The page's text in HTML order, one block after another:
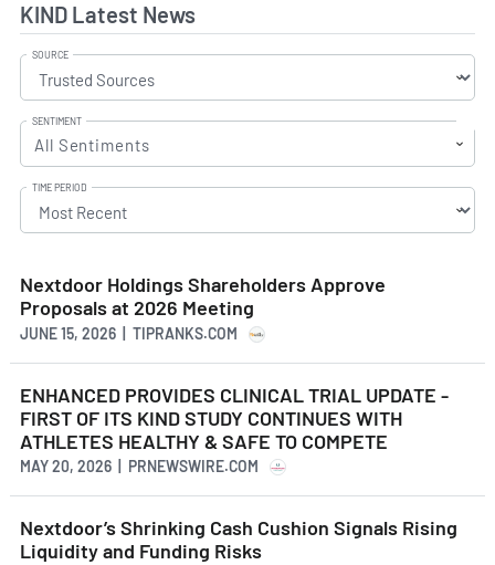
KIND Latest News
SOURCE
SENTIMENT
All Sentiments
TIME PERIOD
Nextdoor Holdings Shareholders Approve
Proposals at 2026 Meeting
JUNE 15, 2026 | TIPRANKS.COM
ENHANCED PROVIDES CLINICAL TRIAL UPDATE -
FIRST OF ITS KIND STUDY CONTINUES WITH
ATHLETES HEALTHY & SAFE TO COMPETE
MAY 20, 2026 | PRNEWSWIRE.COM
Nextdoor’s Shrinking Cash Cushion Signals Rising
Liquidity and Funding Risks